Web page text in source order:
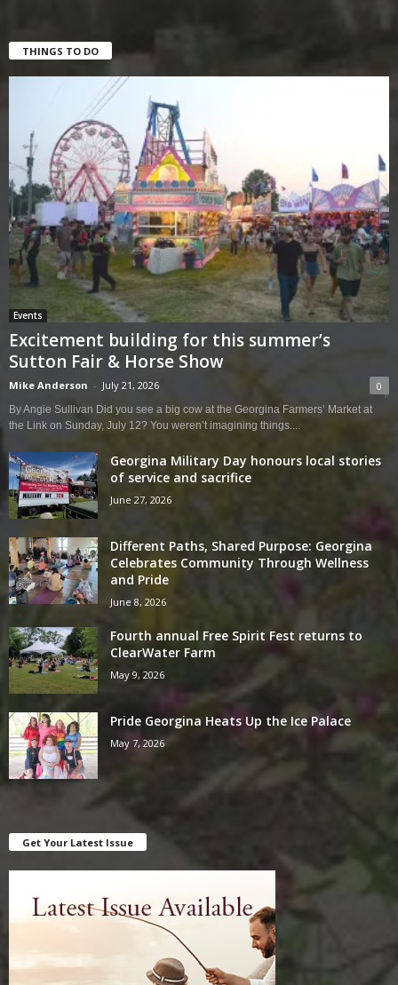
THINGS TO DO
Events
Excitement building for this summer’s
Sutton Fair & Horse Show
Mike Anderson - July 21, 2026 0
By Angie Sullivan Did you see a big cow at the Georgina Farmers’ Market at
the Link on Sunday, July 12? You weren’t imagining things....
Georgina Military Day honours local stories
of service and sacrifice
June 27, 2026
Different Paths, Shared Purpose: Georgina
Celebrates Community Through Wellness
and Pride
June 8, 2026
Fourth annual Free Spirit Fest returns to
ClearWater Farm
May 9, 2026
Pride Georgina Heats Up the Ice Palace
May 7, 2026
Get Your Latest Issue